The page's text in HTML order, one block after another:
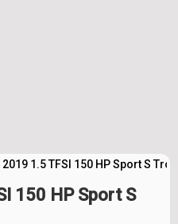
2019 1.5 TFSI 150 HP Sport S
150 HP Sport S